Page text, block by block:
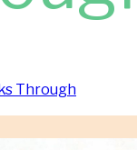
Through